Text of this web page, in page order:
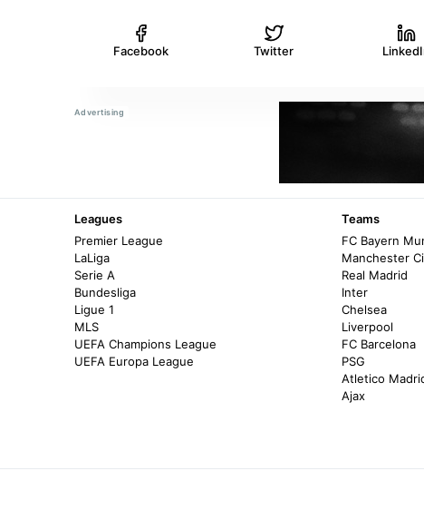
Facebook Twitter
Leagues
Premier League
LaLiga
Serie A
Bundesliga
Ligue 1
MLS
UEFA Champions League
UEFA Europa League
Teams
FC Bayern
Manchester
Real Madrid
Inter
Chelsea
Liverpool
FC Barcelona
PSG
Atletico
Ajax